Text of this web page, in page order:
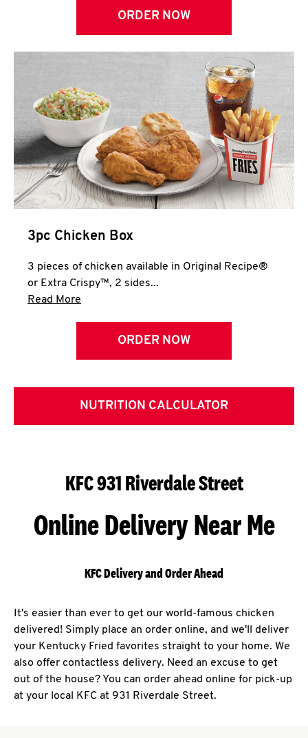
ORDER NOW
3pc Chicken Box
3 pieces of chicken available in Original Recipe®
or Extra Crispy™, 2 sides...
Read More
ORDER NOW
NUTRITION CALCULATOR
KFC 931 Riverdale Street
Online Delivery Near Me
KFC Delivery and Order Ahead
It's easier than ever to get our world-famous chicken
delivered! Simply place an order online, and we'll deliver
your Kentucky Fried favorites straight to your home. We
also offer contactless delivery. Need an excuse to get
out of the house? You can order ahead online for pick-up
at your local KFC at 931 Riverdale Street.